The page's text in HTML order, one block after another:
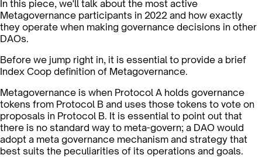
In this piece, we'll talk about the most active
Metagovernance participants in 2022 and how exactly
they operate when making governance decisions in other
DAOs.
Before we jump right in, it is essential to provide a brief
Index Coop definition of Metagovernance.
Metagovernance is when Protocol A holds governance
tokens from Protocol B and uses those tokens to vote on
proposals in Protocol B. It is essential to point out that
there is no standard way to meta-govern; a DAO would
adopt a meta governance mechanism and strategy that
best suits the peculiarities of its operations and goals.